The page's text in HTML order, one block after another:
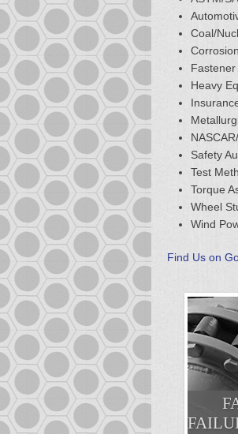
Coal/
Corrosion
Heavy
Safety
Test
Torque
Wheel
Wind
Find Us on